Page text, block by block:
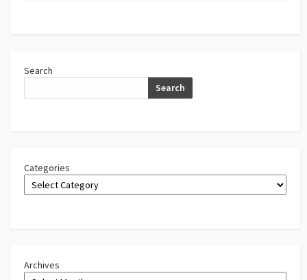
Search
Search
Categories
Archives